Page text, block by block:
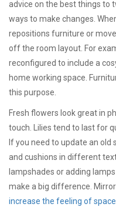
advice on the best things to
ways to make changes.
repositions furniture or
off the room layout. For
reconfigured to include a
home working space.
this purpose.
Fresh flowers look great in
touch. Lilies tend to last for
If you need to update an old
and cushions in different
lampshades or adding
make a big difference.
increase the feeling of